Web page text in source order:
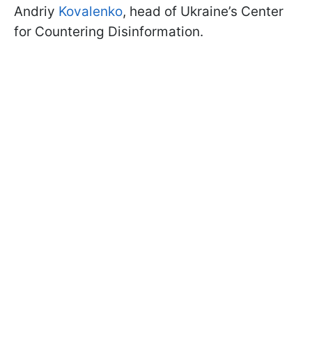
Andriy Kovalenko, head of Ukraine’s Center
for Countering Disinformation.